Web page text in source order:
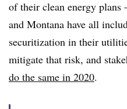
of their clean energy
and Montana have all
securitization in their
mitigate that risk, and
do the same in 2020.